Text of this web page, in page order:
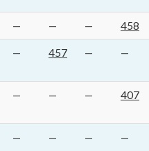
— — — 458
— 457 — —
— — — 407
— — — —